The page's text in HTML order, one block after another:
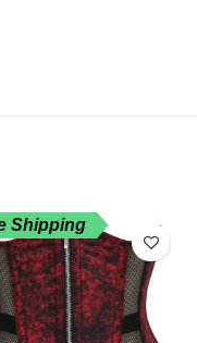
Shipping